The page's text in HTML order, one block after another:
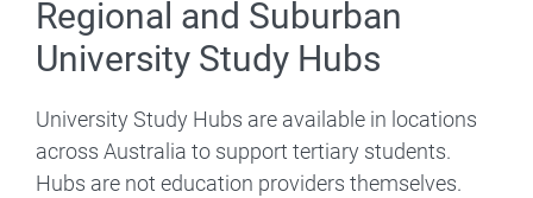
Regional and Suburban
University Study Hubs
University Study Hubs are available in locations
across Australia to support tertiary students.
Hubs are not education providers themselves.